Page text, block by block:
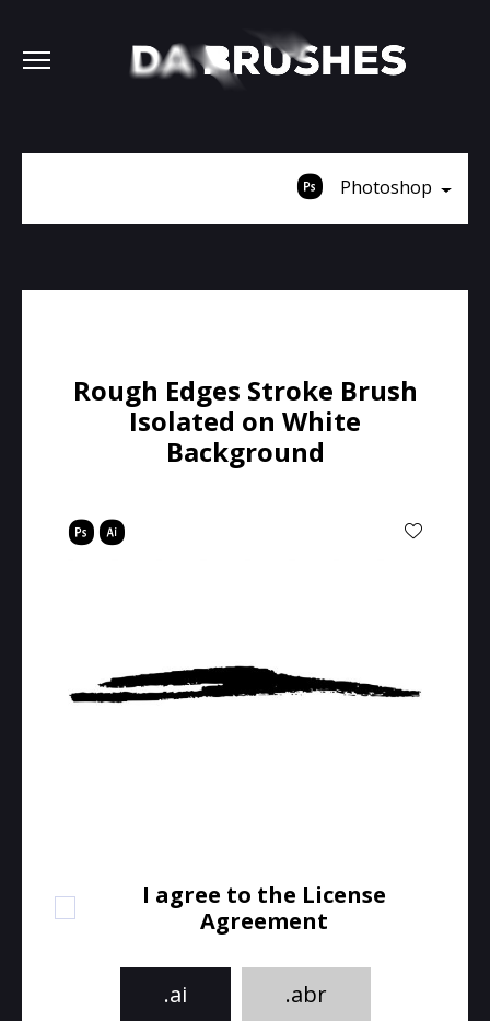
Photoshop
Rough Edges Stroke Brush
Isolated on White
Background
I agree to the License
Agreement
.ai
.abr